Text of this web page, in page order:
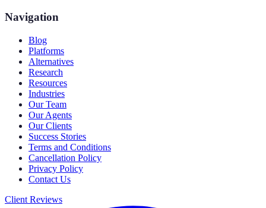
Navigation
Blog
Platforms
Alternatives
Research
Resources
Industries
Our Team
Our Agents
Our Clients
Success Stories
Terms and Conditions
Cancellation Policy
Privacy Policy
Contact Us
Client Reviews